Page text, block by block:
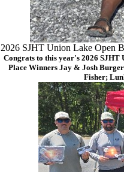
2026 SJHT Union Lake Open
Congrats to this year's 2026 SJHT
Place Winners Jay & Josh
Fisher;